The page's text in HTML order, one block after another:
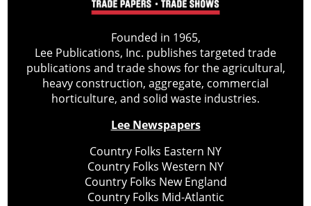
Founded in 1965,
Lee Publications, Inc. publishes targeted trade
publications and trade shows for the agricultural,
heavy construction, aggregate, commercial
horticulture, and solid waste industries.
Lee Newspapers
Country Folks Eastern NY
Country Folks Western NY
Country Folks New England
Country Folks Mid-Atlantic